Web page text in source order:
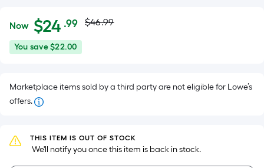
$24.99
Now $24 .99Per
Square
Foot
isbased
the
area
of
Actual
price
$46.99
$46.99
You
You save$22.00
Marketplace items sold by a third party are not eligible for Lowe’s
offers.
THIS ITEM IS OUT OF STOCK
We'll notify you once this item is back in stock.